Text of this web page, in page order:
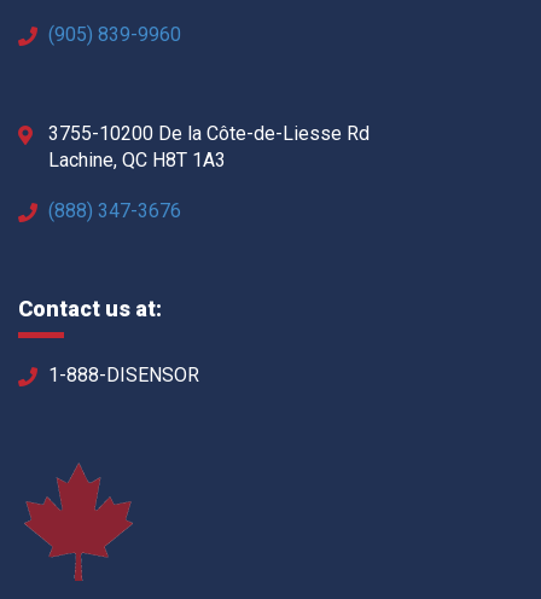
(905) 839-9960
3755-10200 De la Côte-de-Liesse Rd
Lachine, QC H8T 1A3
(888) 347-3676
Contact us at:
1-888-DISENSOR